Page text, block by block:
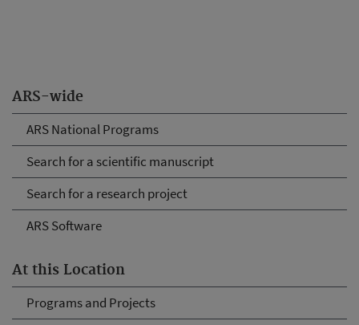
ARS-wide
ARS National Programs
Search for a scientific manuscript
Search for a research project
ARS Software
At this Location
Programs and Projects